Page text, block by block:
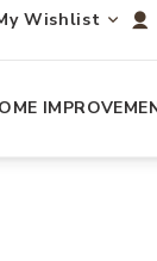
Wishlist